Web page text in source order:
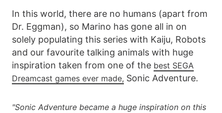
In this world, there are no humans (apart from
Dr. Eggman), so Marino has gone all in on
solely populating this series with Kaiju, Robots
and our favourite talking animals with huge
inspiration taken from one of the best SEGA
Dreamcast games ever made, Sonic Adventure.
"Sonic Adventure became a huge inspiration on this